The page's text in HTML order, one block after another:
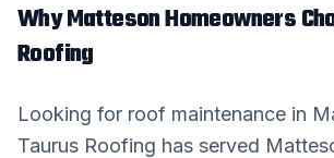
WhyMattesonHomeowners
Roofing
Looking for roof maintenance in
Taurus Roofing has served